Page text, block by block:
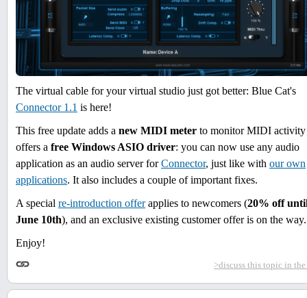
The virtual cable for your virtual studio just got better: Blue Cat's
Connector 1.1 is here!
This free update adds a new MIDI meter to monitor MIDI activity
offers a free Windows ASIO driver: you can now use any audio
application as an audio server forConnector, just like with our own
applications. It also includes a couple of important fixes.
A special re-introduction offerapplies to newcomers (20% off
June 10th), and an exclusive existing customer offer is on the way.
Enjoy!
>discuss this topic in